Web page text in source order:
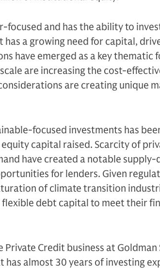
focused and has the ability to
a growing need for capital,
have emerged as a key thematic
are increasing the cost-
are creating unique
focused investments has
capital raised. Scarcity of
have created a notable supply-
for lenders. Given
of climate transition
flexible debt capital to meet their
Credit business at Goldman
almost 30 years of investing